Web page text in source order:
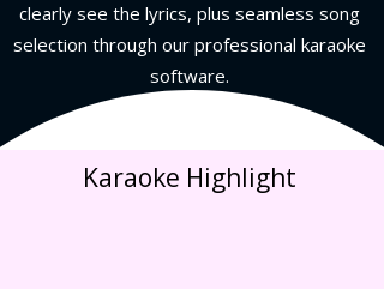
clearly see the lyrics, plus seamless song
selection through our professional karaoke
software.
Karaoke Highlight